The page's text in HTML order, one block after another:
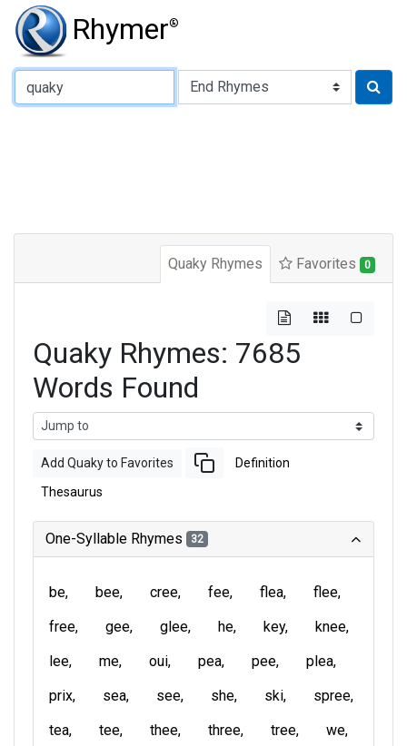
Rhymer®
Type of Rhyme:
Quaky Rhymes Favorites 0
Quaky Rhymes: 7685
Words Found
Add Quaky to Favorites Definition
Thesaurus
One-Syllable Rhymes 32
be bee cree fee flea
flee
free
gee glee he key
knee
lee
me oui pea pee
plea
prix
sea see she ski
spree
tea
tee thee three tree
we